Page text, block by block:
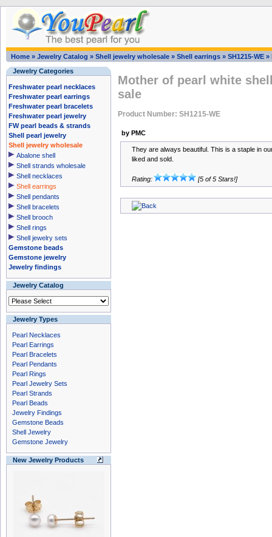
Home » Jewelry Catalog » Shell jewelry wholesale » Shell earrings » SH1215-WE »
Jewelry Categories
Freshwater pearl necklaces
Freshwater pearl earrings
Freshwater pearl bracelets
Freshwater pearl jewelry
FW pearl beads & strands
Shell pearl jewelry
Shell jewelry wholesale
Abalone shell
Shell strands wholesale
Shell necklaces
Shell earrings
Shell pendants
Shell bracelets
Shell brooch
Shell rings
Shell jewelry sets
Gemstone beads
Gemstone jewelry
Jewelry findings
Jewelry Catalog
Jewelry Types
Pearl Necklaces
Pearl Earrings
Pearl Bracelets
Pearl Pendants
Pearl Rings
Pearl Jewelry Sets
Pearl Strands
Pearl Beads
Jewelry Findings
Gemstone Beads
Shell Jewelry
Gemstone Jewelry
New Jewelry Products
Mother of pearl white
sale
Product Number: SH1215-WE
by PMC
They are always beautiful. This is a staple in
liked and sold.
Rating: [5 of 5 Stars!]